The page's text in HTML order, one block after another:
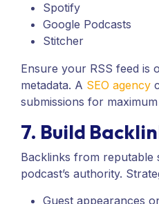
Spotify
Google Podcasts
Stitcher
Ensure your RSS feed is
metadata. A SEO agency
submissions for
7. Build
Backlinks from reputable
podcast’s authority.
Guest appearances